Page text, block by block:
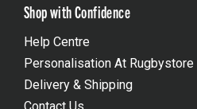
Shop with Confidence
Help Centre
Personalisation At Rugbystore
Delivery & Shipping